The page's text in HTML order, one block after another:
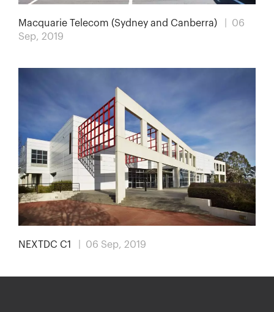
Macquarie Telecom (Sydney and Canberra)
| 06
Sep, 2019
NEXTDC C1 | 06 Sep, 2019